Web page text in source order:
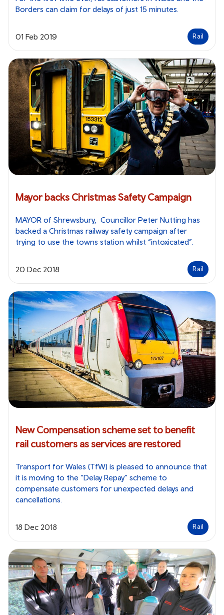
Borders can claim for delays of just 15 minutes.
01 Feb 2019 Rail
Mayor backs Christmas Safety Campaign
MAYOR of Shrewsbury, Councillor Peter Nutting has
backed a Christmas railway safety campaign after
trying to use the towns station whilst “intoxicated”.
20 Dec 2018 Rail
New Compensation scheme set to benefit
rail customers as services are restored
Transport for Wales (TfW) is pleased to announce that
it is moving to the “Delay Repay” scheme to
compensate customers for unexpected delays and
cancellations.
18 Dec 2018 Rail